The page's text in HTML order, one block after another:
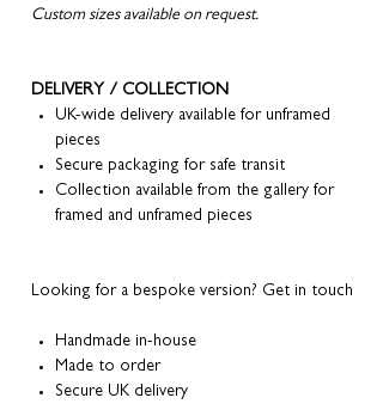
Custom sizes available on request.
DELIVERY / COLLECTION
UK-wide delivery available for unframed
pieces
Secure packaging for safe transit
Collection available from the gallery for
framed and unframed pieces
Looking for a bespoke version? Get in touch
Handmade in-house
Made to order
Secure UK delivery